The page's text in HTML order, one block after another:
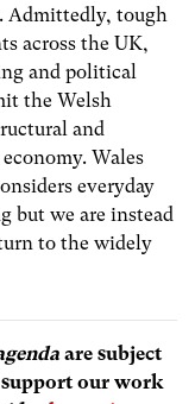
Admittedly, tough
across the UK,
and political
the Welsh
and
Wales
everyday
but we are instead
to the widely
are subject
our work